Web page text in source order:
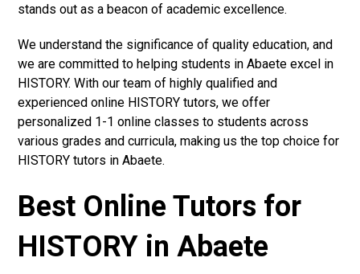
stands out as a beacon of academic excellence.
We understand the significance of quality education, and
we are committed to helping students in Abaete excel in
HISTORY. With our team of highly qualified and
experienced online HISTORY tutors, we offer
personalized 1-1 online classes to students across
various grades and curricula, making us the top choice for
HISTORY tutors in Abaete.
Best Online Tutors for
HISTORY in Abaete